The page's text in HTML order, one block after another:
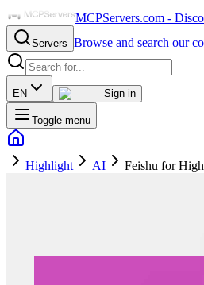
MCPServers.com -
Servers Browse and search our
EN Sign in
Toggle menu
Highlight AI Feishu for